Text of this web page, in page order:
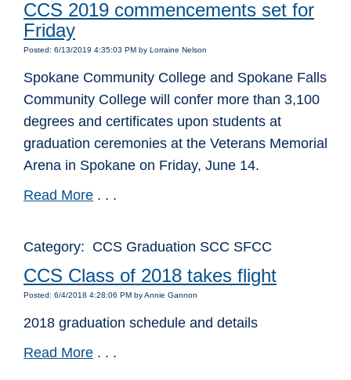
CCS 2019 commencements set for
Friday
Posted: 6/13/2019 4:35:03 PM by Lorraine Nelson
Spokane Community College and Spokane Falls
Community College will confer more than 3,100
degrees and certificates upon students at
graduation ceremonies at the Veterans Memorial
Arena in Spokane on Friday, June 14.
Read More . . .
Category: CCS Graduation SCC SFCC
CCS Class of 2018 takes flight
Posted: 6/4/2018 4:28:06 PM by Annie Gannon
2018 graduation schedule and details
Read More . . .